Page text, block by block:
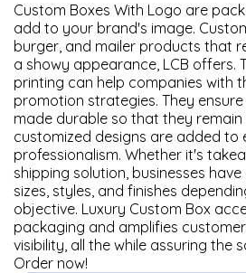
Custom Boxes With Logo are
add to your brand's image.
burger, and mailer products that
a showy appearance, LCB offers.
printing can help companies with
promotion strategies. They
made durable so that they remain
customized designs are added to
professionalism. Whether it's
shipping solution, businesses
sizes, styles, and finishes
objective. Luxury Custom Box
packaging and amplifies
visibility, all the while assuring the
Order now!